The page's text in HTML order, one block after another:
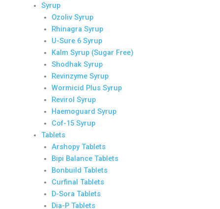
Syrup
Ozoliv Syrup
Rhinagra Syrup
U-Sure 6 Syrup
Kalm Syrup (Sugar Free)
Shodhak Syrup
Revinzyme Syrup
Wormicid Plus Syrup
Revirol Syrup
Haemoguard Syrup
Cof-15 Syrup
Tablets
Arshopy Tablets
Bipi Balance Tablets
Bonbuild Tablets
Curfinal Tablets
D-Sora Tablets
Dia-P Tablets